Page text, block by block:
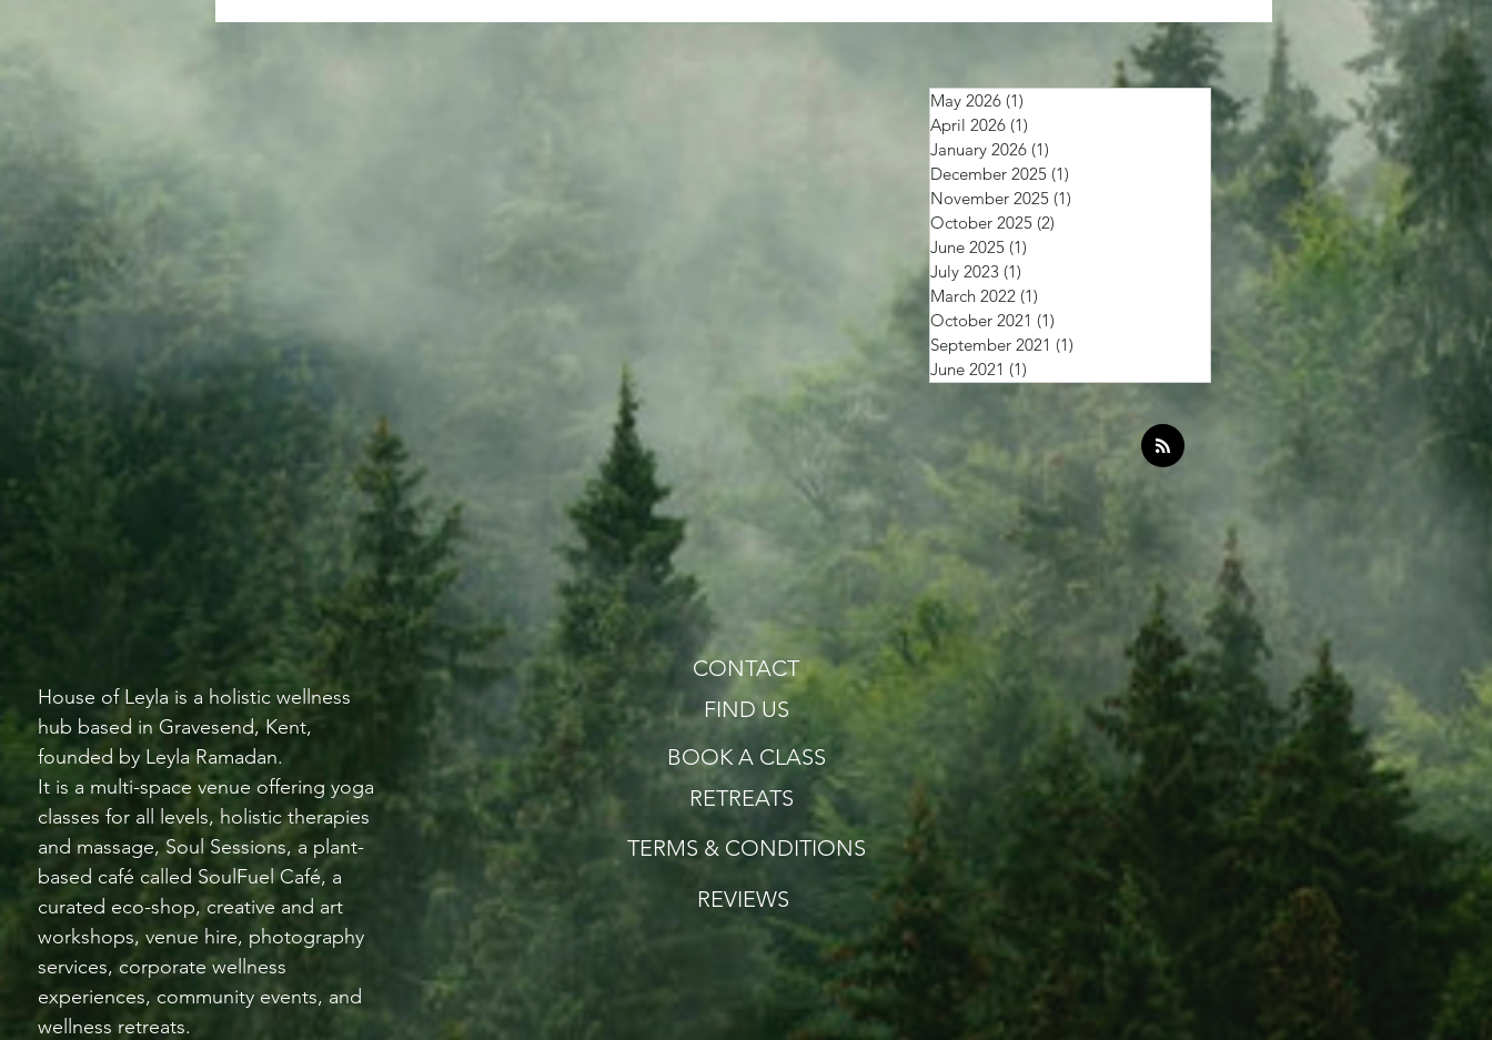
May 2026 (1)
April 2026 (1)
January 2026 (1)
December 2025 (1)
November 2025 (1)
October 2025 (2)
June 2025 (1)
July 2023 (1)
March 2022 (1)
October 2021 (1)
September 2021 (1)
June 2021 (1)
CONTACT
House of Leyla is a holistic wellness
hub based in Gravesend, Kent,
founded by Leyla Ramadan.
It is a multi-space venue offering yoga
classes for all levels, holistic therapies
and massage, Soul Sessions, a plant-
based café called SoulFuel Café, a
curated eco-shop, creative and art
workshops, venue hire, photography
services, corporate wellness
experiences, community events, and
wellness retreats.
FIND US
BOOK A CLASS
RETREATS
TERMS & CONDITIONS
REVIEWS